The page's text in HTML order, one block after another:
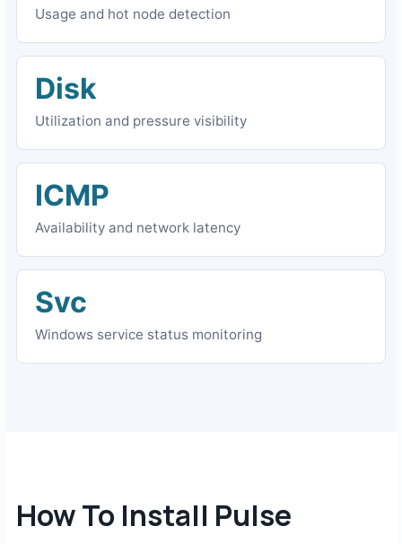
Usage and hot node detection
Disk
Utilization and pressure visibility
ICMP
Availability and network latency
Svc
Windows service status monitoring
How To Install Pulse